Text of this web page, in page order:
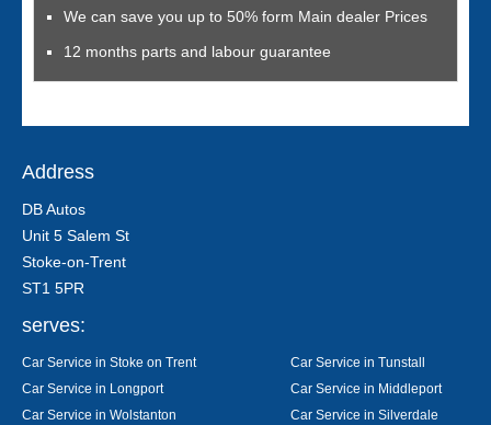
We can save you up to 50% form Main dealer Prices
12 months parts and labour guarantee
Address
DB Autos
Unit 5 Salem St
Stoke-on-Trent
ST1 5PR
serves:
Car Service in Stoke on Trent
Car Service in Tunstall
Car Service in Longport
Car Service in Middleport
Car Service in Wolstanton
Car Service in Silverdale